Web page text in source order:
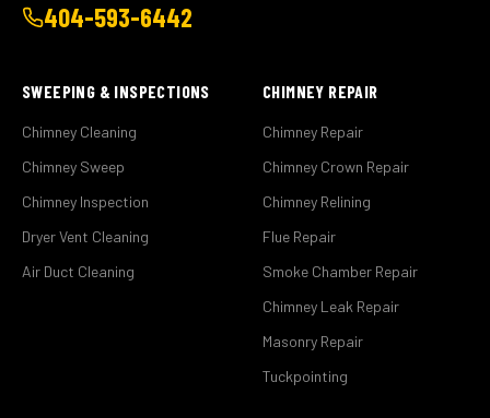
404-593-6442
SWEEPING & INSPECTIONS
Chimney Cleaning
Chimney Sweep
Chimney Inspection
Dryer Vent Cleaning
Air Duct Cleaning
CHIMNEY REPAIR
Chimney Repair
Chimney Crown Repair
Chimney Relining
Flue Repair
Smoke Chamber Repair
Chimney Leak Repair
Masonry Repair
Tuckpointing